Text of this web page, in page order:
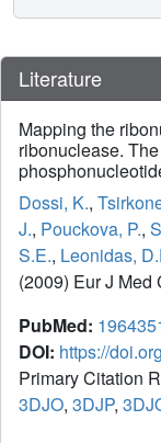
Literature
Mapping the
ribonuclease.
Dossi, K.,
J., Pouckova, P.,
S.E., Leonidas,
(2009) Eur J Med
PubMed:
DOI: https://
Primary Citation
3DJO, 3DJP,